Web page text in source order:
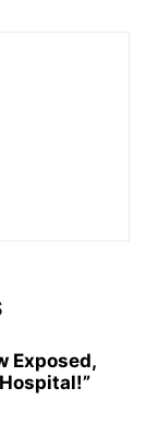
Exposed,